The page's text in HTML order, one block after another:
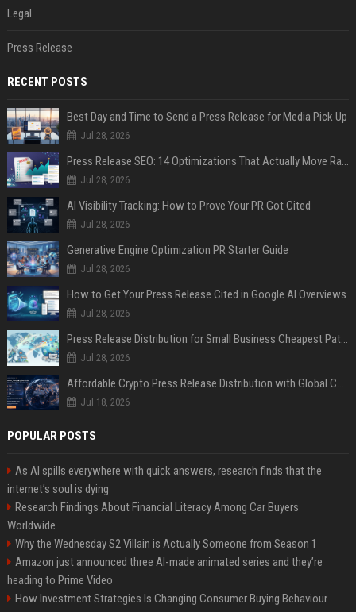
Legal
Press Release
RECENT POSTS
Best Day and Time to Send a Press Release for Media Pick Up
Jul 28, 2026
Press Release SEO: 14 Optimizations That Actually Move Rankings
Jul 28, 2026
AI Visibility Tracking: How to Prove Your PR Got Cited
Jul 28, 2026
Generative Engine Optimization PR Starter Guide
Jul 28, 2026
How to Get Your Press Release Cited in Google AI Overviews
Jul 28, 2026
Press Release Distribution for Small Business Cheapest Path to Real Coverage
Jul 28, 2026
Affordable Crypto Press Release Distribution with Global Coverage
Jul 18, 2026
POPULAR POSTS
As AI spills everywhere with quick answers, research finds that the
internet’s soul is dying
Research Findings About Financial Literacy Among Car Buyers
Worldwide
Why the Wednesday S2 Villain is Actually Someone from Season 1
Amazon just announced three AI-made animated series and they’re
heading to Prime Video
How Investment Strategies Is Changing Consumer Buying Behaviour